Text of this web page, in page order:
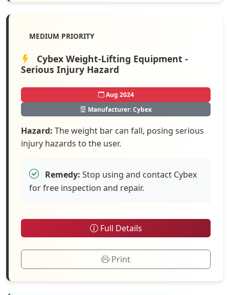
MEDIUM PRIORITY
Cybex Weight-Lifting Equipment -
Serious Injury Hazard
Aug 2024
Manufacturer: Cybex
Hazard: The weight bar can fall, posing serious
injury hazards to the user.
Remedy: Stop using and contact Cybex
for free inspection and repair.
Full Details
Print